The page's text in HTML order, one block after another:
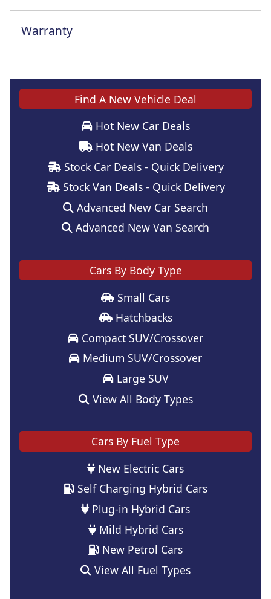
Warranty
Find A New Vehicle Deal
Hot New Car Deals
Hot New Van Deals
Stock Car Deals - Quick Delivery
Stock Van Deals - Quick Delivery
Advanced New Car Search
Advanced New Van Search
Cars By Body Type
Small Cars
Hatchbacks
Compact SUV/Crossover
Medium SUV/Crossover
Large SUV
View All Body Types
Cars By Fuel Type
New Electric Cars
Self Charging Hybrid Cars
Plug-in Hybrid Cars
Mild Hybrid Cars
New Petrol Cars
View All Fuel Types